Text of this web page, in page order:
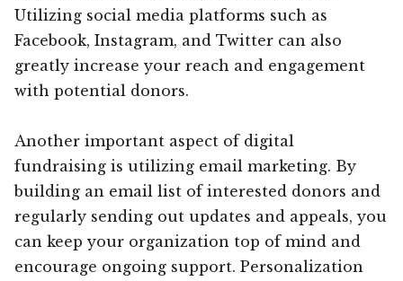
Utilizing social media platforms such as
Facebook, Instagram, and Twitter can also
greatly increase your reach and engagement
with potential donors.
Another important aspect of digital
fundraising is utilizing email marketing. By
building an email list of interested donors and
regularly sending out updates and appeals, you
can keep your organization top of mind and
encourage ongoing support. Personalization